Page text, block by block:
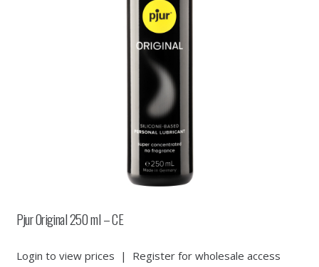
Pjur Original 250 ml – CE
Login to view prices | Register for wholesale access